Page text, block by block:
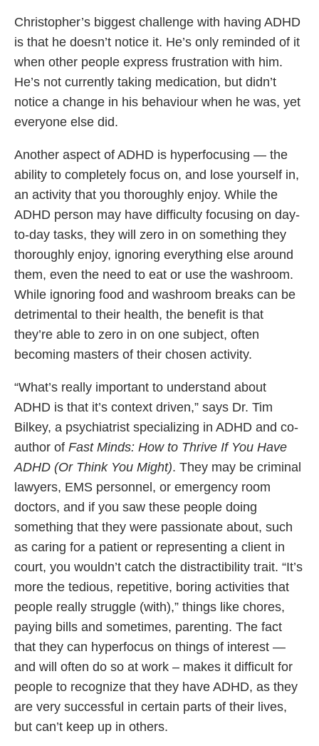
Christopher’s biggest challenge with having ADHD
is that he doesn’t notice it. He’s only reminded of it
when other people express frustration with him.
He’s not currently taking medication, but didn’t
notice a change in his behaviour when he was, yet
everyone else did.
Another aspect of ADHD is hyperfocusing — the
ability to completely focus on, and lose yourself in,
an activity that you thoroughly enjoy. While the
ADHD person may have difficulty focusing on day-
to-day tasks, they will zero in on something they
thoroughly enjoy, ignoring everything else around
them, even the need to eat or use the washroom.
While ignoring food and washroom breaks can be
detrimental to their health, the benefit is that
they’re able to zero in on one subject, often
becoming masters of their chosen activity.
“What’s really important to understand about
ADHD is that it’s context driven,” says Dr. Tim
Bilkey, a psychiatrist specializing in ADHD and co-
author of Fast Minds: How to Thrive If You Have
ADHD (Or Think You Might). They may be criminal
lawyers, EMS personnel, or emergency room
doctors, and if you saw these people doing
something that they were passionate about, such
as caring for a patient or representing a client in
court, you wouldn’t catch the distractibility trait. “It’s
more the tedious, repetitive, boring activities that
people really struggle (with),” things like chores,
paying bills and sometimes, parenting. The fact
that they can hyperfocus on things of interest —
and will often do so at work – makes it difficult for
people to recognize that they have ADHD, as they
are very successful in certain parts of their lives,
but can’t keep up in others.